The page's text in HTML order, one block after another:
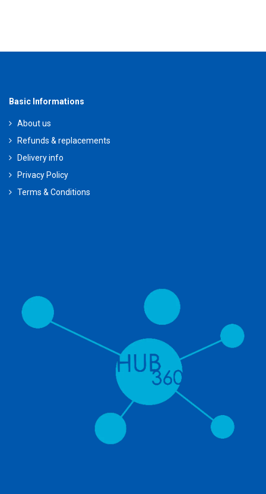
Basic Informations
About us
Refunds & replacements
Delivery info
Privacy Policy
Terms & Conditions